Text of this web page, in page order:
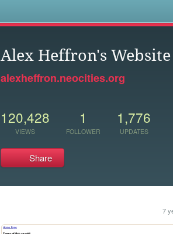
Alex Heffron's
alexheffron.neocities.org
120,428
VIEWS
1
FOLLOWER
1,776
UPDATES
Share
7